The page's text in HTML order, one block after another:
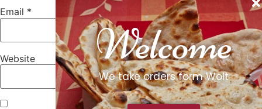
Email *
Website Welcome
We take orders form Wolt